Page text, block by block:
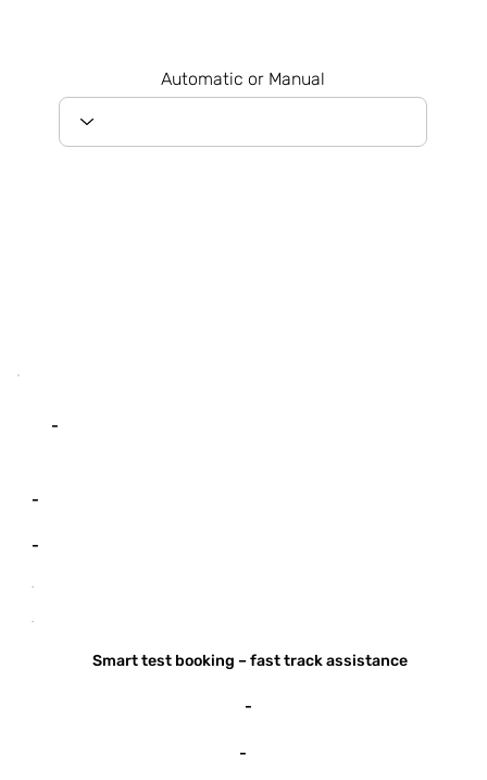
Automatic or Manual
-
-
-
-
-
Smart test booking – fast track assistance
-
-